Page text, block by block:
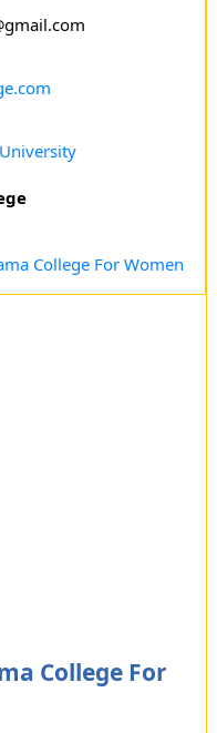
College For Women
College For